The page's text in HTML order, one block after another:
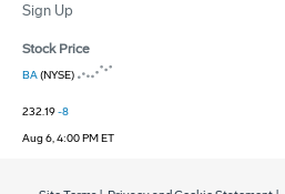
Sign Up
Stock Price
BA(NYSE)
232.19-8
Aug 6, 4:00 PM ET